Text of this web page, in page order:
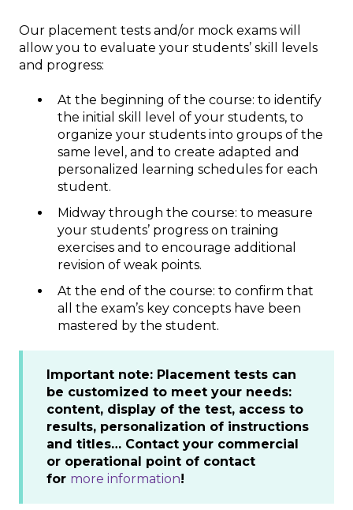
Our placement tests and/or mock exams will
allow you to evaluate your students’ skill levels
and progress:
At the beginning of the course: to identify
the initial skill level of your students, to
organize your students into groups of the
same level, and to create adapted and
personalized learning schedules for each
student.
Midway through the course: to measure
your students’ progress on training
exercises and to encourage additional
revision of weak points.
At the end of the course: to confirm that
all the exam’s key concepts have been
mastered by the student.
Important note: Placement tests can
be customized to meet your needs:
content, display of the test, access to
results, personalization of instructions
and titles… Contact your commercial
or operational point of contact
for more information!